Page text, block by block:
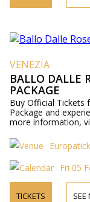
VENEZIA
BALLO DALLE
PACKAGE
Buy Official Tickets
Package and
more information,
Fri 05
TICKETS SEE